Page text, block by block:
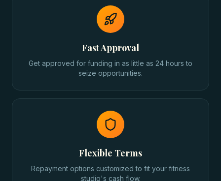
Fast Approval
Get approved for funding in as little as 24 hours to
seize opportunities.
Flexible Terms
Repayment options customized to fit your fitness
studio's cash flow.